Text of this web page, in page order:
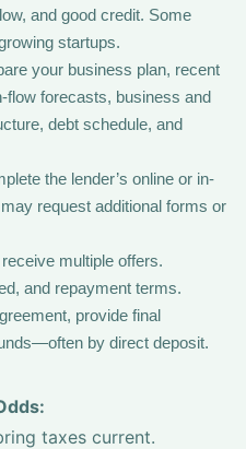
and good credit. Some
startups.
your business plan, recent
flow forecasts, business and
debt schedule, and
the lender’s online or in-
request additional forms or
multiple offers.
and repayment terms.
provide final
by direct deposit.
taxes current.